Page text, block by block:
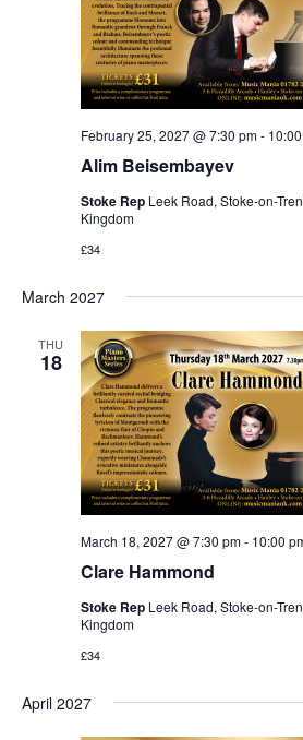
Alim Beisembayev
February 25, 2027 @ 7:30 pm-
Stoke Rep Leek Road, Stoke-on-
Kingdom
£34
March 2027
THU
18
Clare Hammond
March 18, 2027 @ 7:30 pm- 10:00
Stoke Rep Leek Road, Stoke-on-
Kingdom
£34
April 2027